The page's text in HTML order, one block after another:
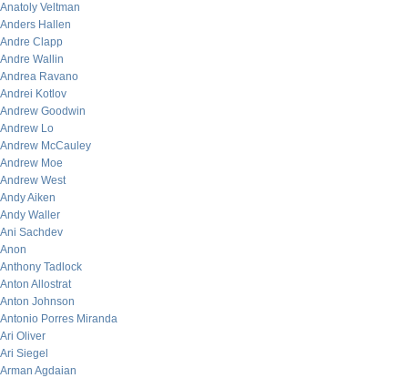
Anatoly Veltman
Anders Hallen
Andre Clapp
Andre Wallin
Andrea Ravano
Andrei Kotlov
Andrew Goodwin
Andrew Lo
Andrew McCauley
Andrew Moe
Andrew West
Andy Aiken
Andy Waller
Ani Sachdev
Anon
Anthony Tadlock
Anton Allostrat
Anton Johnson
Antonio Porres Miranda
Ari Oliver
Ari Siegel
Arman Agdaian